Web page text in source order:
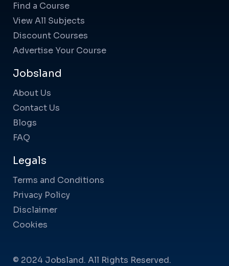
Find a Course
View All Subjects
Discount Courses
Advertise Your Course
Jobsland
About Us
Contact Us
Blogs
FAQ
Legals
Terms and Conditions
Privacy Policy
Disclaimer
Cookies
© 2024 Jobsland. All Rights Reserved.